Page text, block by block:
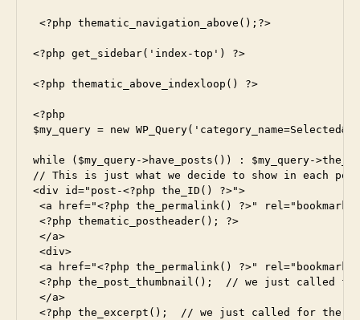
<?php thematic_navigation_above();?>
<?php get_sidebar('index-top') ?>
<?php thematic_above_indexloop() ?>
<?php
$my_query = new
while ($my_query->have_posts()) : $my_query-
// This is just what we decide to show in each
<div id="post-<?php the_ID() ?>">
<a href="<?php the_permalink() ?>"
<?php thematic_postheader(); ?>
</a>
<div>
<a href="<?php the_permalink() ?>"
<?php the_post_thumbnail();  // we just called
</a>
<?php the_excerpt();  // we just called for the